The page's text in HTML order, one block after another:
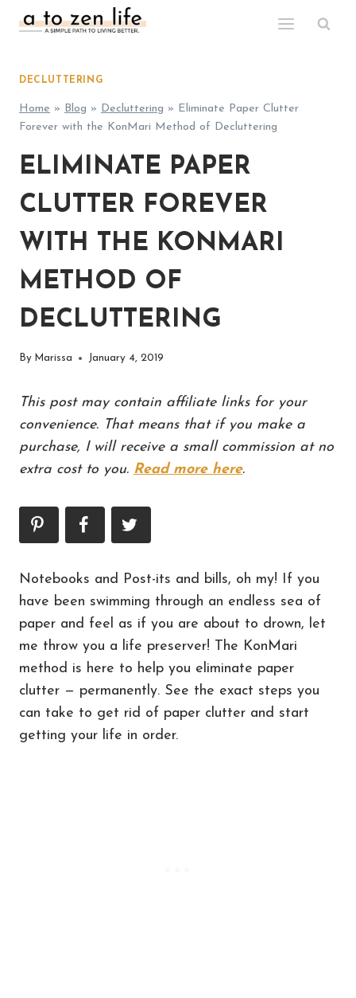
DECLUTTERING
Home » Blog » Decluttering » Eliminate Paper Clutter
Forever with the KonMari Method of Decluttering
ELIMINATE PAPER
CLUTTER FOREVER
WITH THE KONMARI
METHOD OF
DECLUTTERING
By Marissa January 4, 2019
This post may contain affiliate links for your
convenience. That means that if you make a
purchase, I will receive a small commission at no
extra cost to you. Read more here.
Notebooks and Post-its and bills, oh my! If you
have been swimming through an endless sea of
paper and feel as if you are about to drown, let
me throw you a life preserver! The KonMari
method is here to help you eliminate paper
clutter — permanently. See the exact steps you
can take to get rid of paper clutter and start
getting your life in order.